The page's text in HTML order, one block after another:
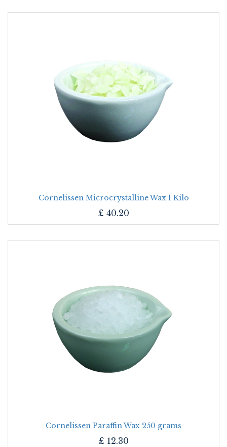
Cornelissen Microcrystalline Wax 1 Kilo
£ 40.20
Cornelissen Paraffin Wax 250 grams
£ 12.30